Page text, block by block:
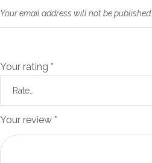
Your email address will not be published.
Your rating *
Your review *